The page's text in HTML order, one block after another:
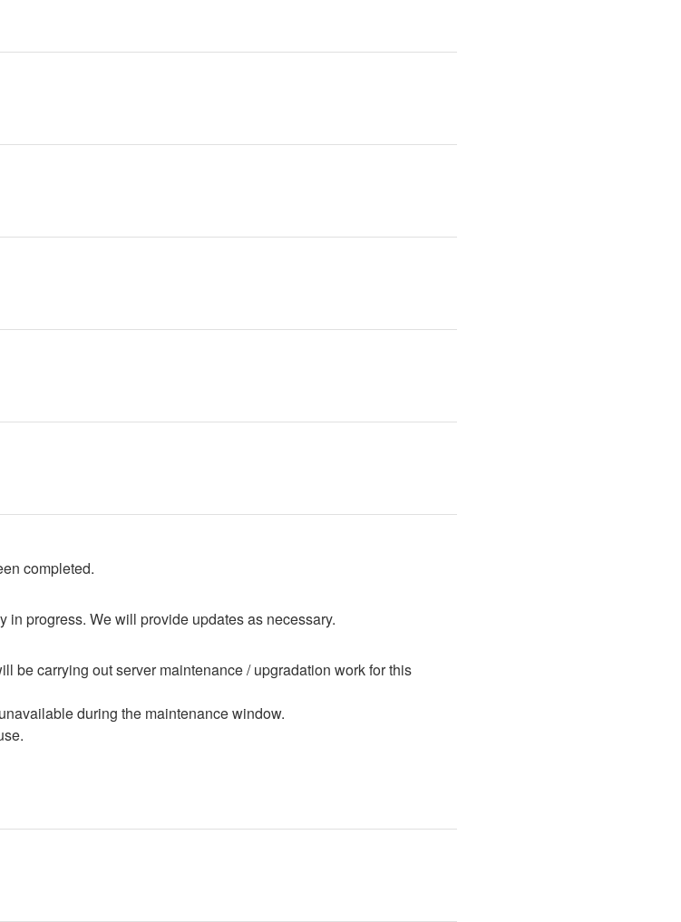
completed.
in progress. We will provide updates as necessary.
be carrying out server maintenance / upgradation work for this
during the maintenance window.